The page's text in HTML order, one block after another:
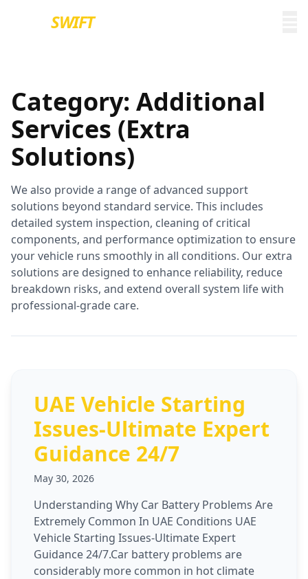
EUROSWIFT
Category: Additional
Services (Extra
Solutions)
We also provide a range of advanced support
solutions beyond standard service. This includes
detailed system inspection, cleaning of critical
components, and performance optimization to ensure
your vehicle runs smoothly in all conditions. Our extra
solutions are designed to enhance reliability, reduce
breakdown risks, and extend overall system life with
professional-grade care.
UAE Vehicle Starting
Issues-Ultimate Expert
Guidance 24/7
May 30, 2026
Understanding Why Car Battery Problems Are
Extremely Common In UAE Conditions UAE
Vehicle Starting Issues-Ultimate Expert
Guidance 24/7.Car battery problems are
considerably more common in hot climate